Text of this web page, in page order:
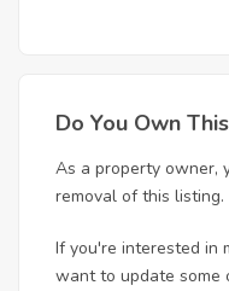
Do You Own
As a property owner,
removal of this listing.
If you're interested in
want to update some